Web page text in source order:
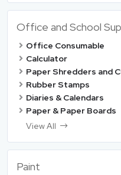
Office and School
Office Consumable
Calculator
Paper Shredders and
Rubber Stamps
Diaries & Calendars
Paper & Paper Boards
View All
Paint